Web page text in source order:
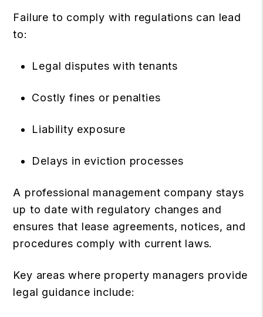
Failure to comply with regulations can lead
to:
Legal disputes with tenants
Costly fines or penalties
Liability exposure
Delays in eviction processes
A professional management company stays
up to date with regulatory changes and
ensures that lease agreements, notices, and
procedures comply with current laws.
Key areas where property managers provide
legal guidance include: